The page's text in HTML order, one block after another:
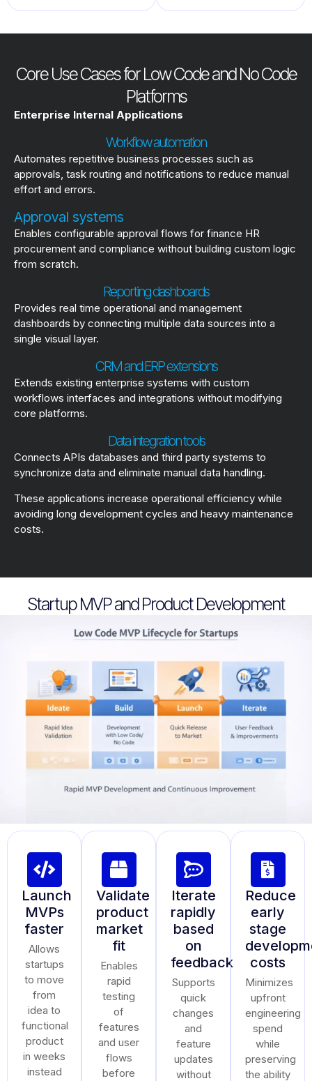
Core Use Cases for Low Code and No Code
Platforms
Enterprise Internal Applications
Workflow automation
Automates repetitive business processes such as
approvals, task routing and notifications to reduce manual
effort and errors.
Approval systems
Enables configurable approval flows for finance HR
procurement and compliance without building custom logic
from scratch.
Reporting dashboards
Provides real time operational and management
dashboards by connecting multiple data sources into a
single visual layer.
CRM and ERP extensions
Extends existing enterprise systems with custom
workflows interfaces and integrations without modifying
core platforms.
Data integration tools
Connects APIs databases and third party systems to
synchronize data and eliminate manual data handling.
These applications increase operational efficiency while
avoiding long development cycles and heavy maintenance
costs.
Startup MVP and Product Development
Launch
MVPs
faster
Allows
startups
to move
from
idea to
functional
product
in weeks
instead
Validate
product
market
fit
Enables
rapid
testing
of
features
and user
flows
before
Iterate
rapidly
based
on
feedback
Supports
quick
changes
and
feature
updates
without
Reduce
early
stage
costs
Minimizes
upfront
engineering
spend
while
preserving
the ability